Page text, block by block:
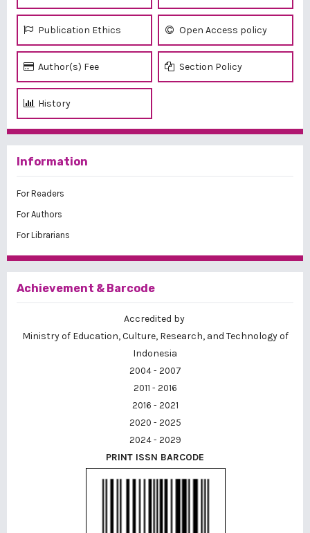
Publication Ethics Open Access policy
Author(s) Fee Section Policy
History
Information
For Readers
For Authors
For Librarians
Achievement & Barcode
Accredited by
Ministry of Education, Culture, Research, and Technology of
Indonesia
2004 - 2007
2011 - 2016
2016 - 2021
2020 - 2025
2024 - 2029
PRINT ISSN BARCODE